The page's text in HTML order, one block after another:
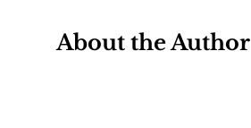
About the Author